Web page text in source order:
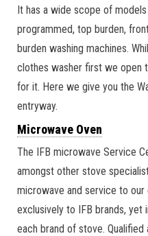
It has a wide scope of
programmed, top burden,
burden washing machines.
clothes washer first we open
for it. Here we give you the
entryway.
Microwave Oven
The IFB microwave Service
amongst other stove
microwave and service to
exclusively to IFB brands, yet
each brand of stove.